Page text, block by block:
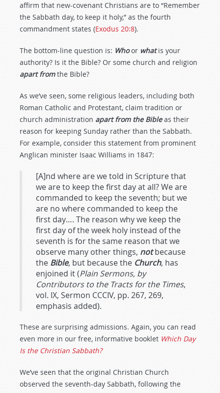
affirm that new-covenant Christians are to “Remember
the Sabbath day, to keep it holy,” as the fourth
commandment states (Exodus 20:8).
The bottom-line question is: Whoor whatis your
authority? Is it the Bible? Or some church and religion
apart fromthe Bible?
As we’ve seen, some religious leaders, including both
Roman Catholic and Protestant, claim tradition or
church administration apart from the Bibleas their
reason for keeping Sunday rather than the Sabbath.
For example, consider this statement from prominent
Anglican minister Isaac Williams in 1847:
[A]nd where are we told in Scripture that
we are to keep the first day at all? We are
commanded to keep the seventh; but we
are no where commanded to keep the
first day…. The reason why we keep the
first day of the week holy instead of the
seventh is for the same reason that we
observe many other things, notbecause
the Bible, but because the Church, has
enjoined it (Plain Sermons, by
Contributors to the Tracts for the Times,
vol. IX, Sermon CCCIV, pp. 267, 269,
emphasis added).
These are surprising admissions. Again, you can read
even more in our free, informative booklet Which Day
Is the Christian Sabbath?
We’ve seen that the original Christian Church
observed the seventh-day Sabbath, following the